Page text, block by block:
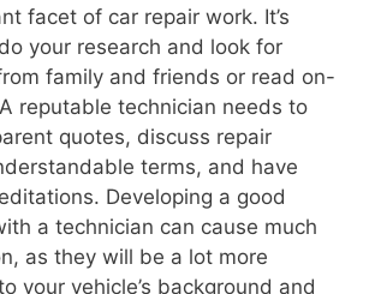
facet of car repair work. It’s
your research and look for
family and friends or read on-
reputable technician needs to
quotes, discuss repair
terms, and have
Developing a good
a technician can cause much
as they will be a lot more
your vehicle’s background and